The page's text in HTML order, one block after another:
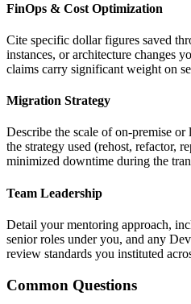
FinOps & Cost Optimization
Cite specific dollar figures saved
instances, or architecture changes
claims carry significant weight on
Migration Strategy
Describe the scale of on-premise
the strategy used (rehost, refactor,
minimized downtime during the
Team Leadership
Detail your mentoring approach,
senior roles under you, and any
review standards you instituted
Common Questions